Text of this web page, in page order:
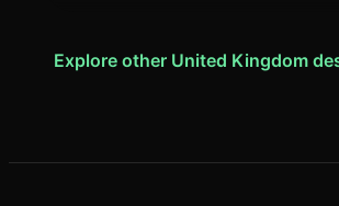
Explore other United Kingdom